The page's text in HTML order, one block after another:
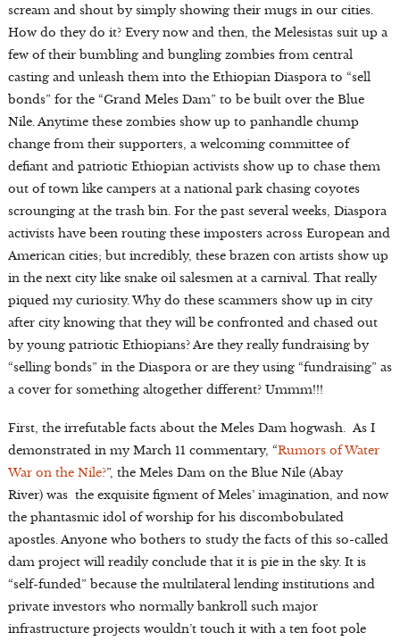
scream and shout by simply showing their mugs in our cities.
How do they do it? Every now and then, the Melesistas suit up a
few of their bumbling and bungling zombies from central
casting and unleash them into the Ethiopian Diaspora to “sell
bonds” for the “Grand Meles Dam” to be built over the Blue
Nile. Anytime these zombies show up to panhandle chump
change from their supporters, a welcoming committee of
defiant and patriotic Ethiopian activists show up to chase them
out of town like campers at a national park chasing coyotes
scrounging at the trash bin. For the past several weeks, Diaspora
activists have been routing these imposters across European and
American cities; but incredibly, these brazen con artists show up
in the next city like snake oil salesmen at a carnival. That really
piqued my curiosity. Why do these scammers show up in city
after city knowing that they will be confronted and chased out
by young patriotic Ethiopians? Are they really fundraising by
“selling bonds” in the Diaspora or are they using “fundraising” as
a cover for something altogether different? Ummm!!!
First, the irrefutable facts about the Meles Dam hogwash. As I
demonstrated in my March 11 commentary, “Rumors of Water
War on the Nile?”, the Meles Dam on the Blue Nile (Abay
River) was the exquisite figment of Meles’ imagination, and now
the phantasmic idol of worship for his discombobulated
apostles. Anyone who bothers to study the facts of this so-called
dam project will readily conclude that it is pie in the sky. It is
“self-funded” because the multilateral lending institutions and
private investors who normally bankroll such major
infrastructure projects wouldn’t touch it with a ten foot pole